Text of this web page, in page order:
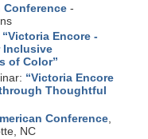
Conference -
“Victoria Encore -
Inclusive
of Color”
“Victoria Encore
Thoughtful
Conference,
NC